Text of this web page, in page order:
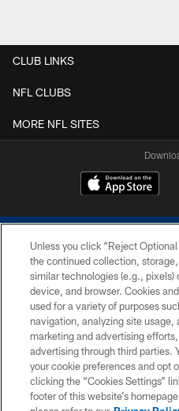
CLUB LINKS
NFL CLUBS
MORE NFL SITES
COPYRIGHT ©
SITE
Unless you click “Reject
the continued collection,
similar technologies (e.g., pixels)
device, and browser. Cookies
used for a variety of purposes
navigation, analyzing site usage,
marketing and advertising
advertising through third parties.
your cookie preferences and opt
clicking the “Cookies Settings”
footer of this website’s